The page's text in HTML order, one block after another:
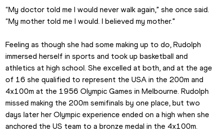
“My doctor told me I would never walk again,” she once said.
“My mother told me I would. I believed my mother.”
Feeling as though she had some making up to do, Rudolph
immersed herself in sports and took up basketball and
athletics at high school. She excelled at both, and at the age
of 16 she qualified to represent the USA in the 200m and
4x100m at the 1956 Olympic Games in Melbourne. Rudolph
missed making the 200m semifinals by one place, but two
days later her Olympic experience ended on a high when she
anchored the US team to a bronze medal in the 4x100m.